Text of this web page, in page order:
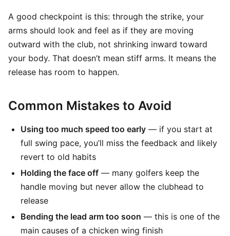
A good checkpoint is this: through the strike, your
arms should look and feel as if they are moving
outward with the club, not shrinking inward toward
your body. That doesn’t mean stiff arms. It means the
release has room to happen.
Common Mistakes to Avoid
Using too much speed too early — if you start at
full swing pace, you’ll miss the feedback and likely
revert to old habits
Holding the face off — many golfers keep the
handle moving but never allow the clubhead to
release
Bending the lead arm too soon — this is one of the
main causes of a chicken wing finish